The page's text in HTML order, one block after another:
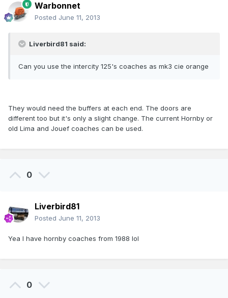
Warbonnet
Posted June 11, 2013
Liverbird81 said:
Can you use the intercity 125's coaches as mk3 cie orange
They would need the buffers at each end. The doors are
different too but it's only a slight change. The current Hornby or
old Lima and Jouef coaches can be used.
0
Liverbird81
Posted June 11, 2013
Yea I have hornby coaches from 1988 lol
0